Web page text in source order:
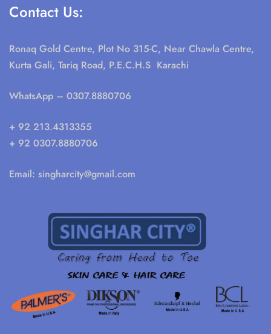
Contact Us:
Ronaq Gold Centre, Plot No 315-C, Near Chawla Centre,
Kurta Gali, Tariq Road, P.E.C.H.S Karachi
WhatsApp – 0307.8880706
+ 92 213.4313355
+ 92 0307.8880706
Email: singharcity@gmail.com